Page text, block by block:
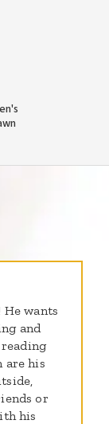
wants
and
are his
or
his